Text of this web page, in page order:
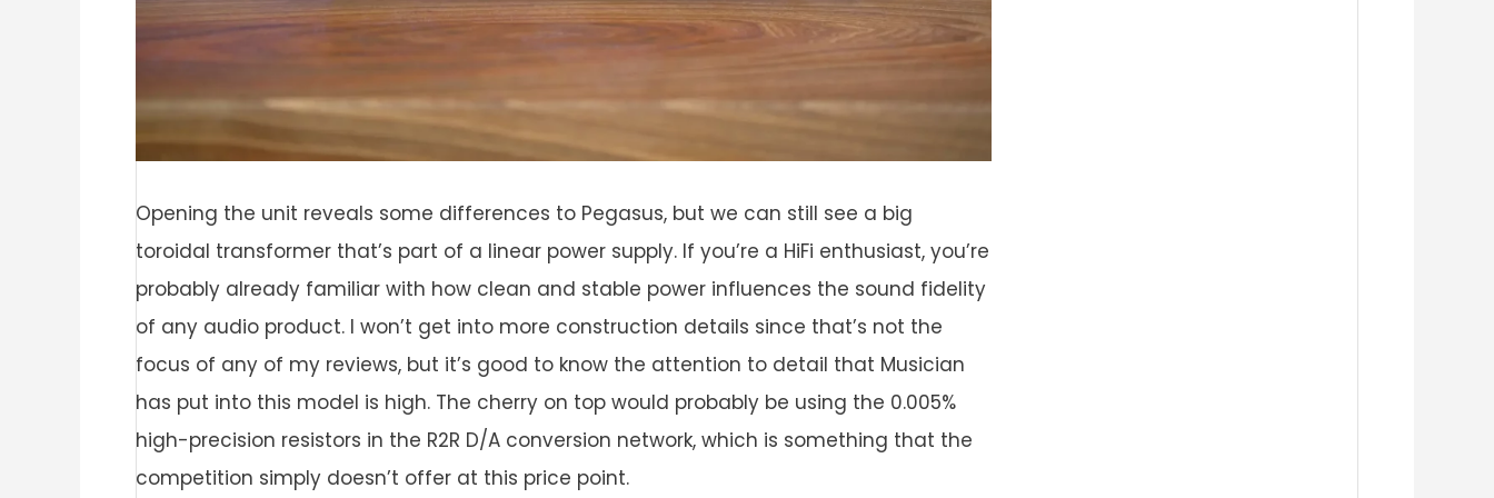
Opening the unit reveals some differences to Pegasus, but we can still see a big
toroidal transformer that’s part of a linear power supply. If you’re a HiFi enthusiast, you’re
probably already familiar with how clean and stable power influences the sound fidelity
of any audio product. I won’t get into more construction details since that’s not the
focus of any of my reviews, but it’s good to know the attention to detail that Musician
has put into this model is high. The cherry on top would probably be using the 0.005%
high-precision resistors in the R2R D/A conversion network, which is something that the
competition simply doesn’t offer at this price point.